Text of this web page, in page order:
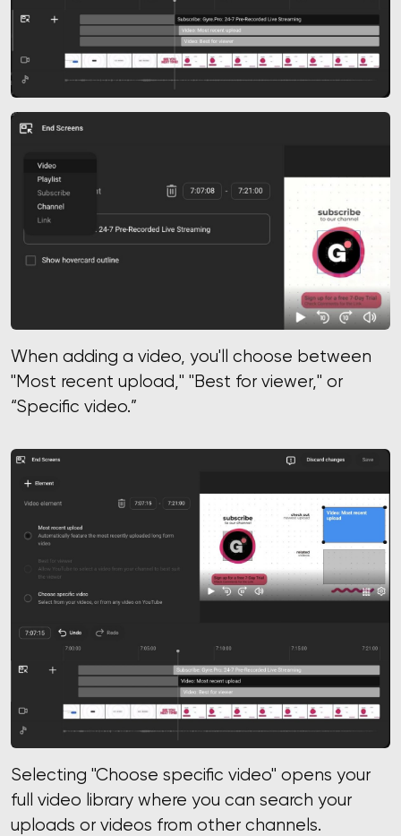
When adding a video, you'll choose between
"Most recent upload," "Best for viewer," or
“Specific video.”
Selecting "Choose specific video" opens your
full video library where you can search your
uploads or videos from other channels.